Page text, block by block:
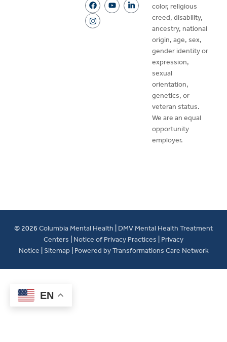
color, religious
creed, disability,
ancestry, national
origin, age, sex,
gender identity or
expression,
sexual
orientation,
genetics, or
veteran status.
We are an equal
opportunity
employer.
© 2026 Columbia Mental Health
DMV Mental Health Treatment
Centers
Notice of Privacy Practices
Privacy
Notice Sitemap Powered by Transformations Care Network
EN